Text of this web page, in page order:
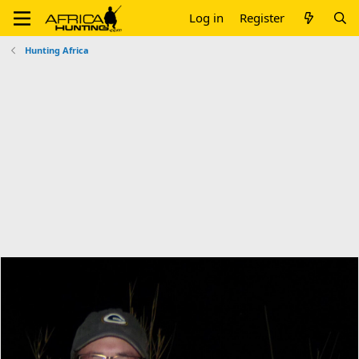
Log in Register
Hunting Africa